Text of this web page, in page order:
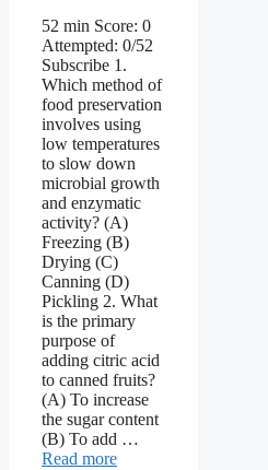
52 min Score: 0
Attempted: 0/52
Subscribe 1.
Which method of
food preservation
involves using
low temperatures
to slow down
microbial growth
and enzymatic
activity? (A)
Freezing (B)
Drying (C)
Canning (D)
Pickling 2. What
is the primary
purpose of
adding citric acid
to canned fruits?
(A) To increase
the sugar content
(B) To add …
Read more